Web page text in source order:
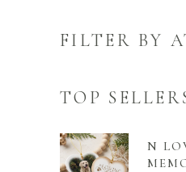
FILTER BY
TOP
N